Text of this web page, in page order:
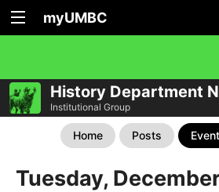
myUMBC
History Department
Institutional Group
Home Posts
Tuesday,